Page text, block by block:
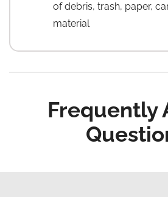
of debris, trash, paper,
material
Frequently